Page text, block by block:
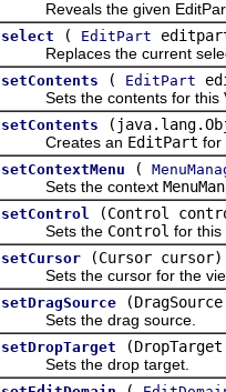
Reveals the given EditPart
select ( EditPart
Replaces the current
setContents ( EditPart
Sets the contents for this
setContents
Creates an EditPart for
setContextMenu (
Sets the context
setControl
(Control
Sets the Control for this
setCursor
(Cursor cursor)
Sets the cursor for the
setDragSource
Sets the drag source.
setDropTarget
Sets the drop target.